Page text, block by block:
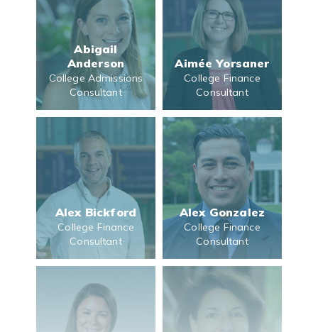
Abigail
Anderson
College Admissions
Consultant
Aimée Yorsaner
College Finance
Consultant
Alex Bickford
College Finance
Consultant
Alex Gonzalez
College Finance
Consultant